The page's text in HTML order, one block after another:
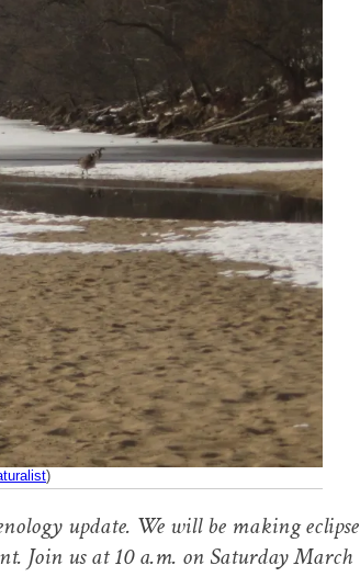
)
update. We will be making eclipse
Join us at 10 a.m. on Saturday March